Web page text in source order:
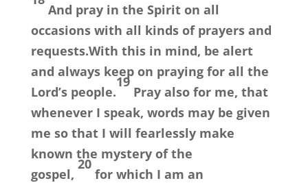
And pray in the Spirit on all
occasions with all kinds of prayers and
requests.With this in mind, be alert
and always keep on praying for all the
Lord’s people.
19
Pray also for me, that
whenever I speak, words may be given
me so that I will fearlessly make
known the mystery of the
gospel,
20
for which I am an